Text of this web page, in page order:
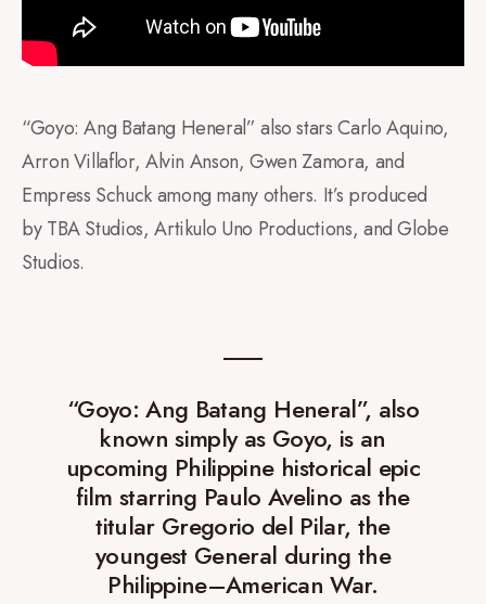
“Goyo: Ang Batang Heneral” also stars Carlo Aquino,
Arron Villaflor, Alvin Anson, Gwen Zamora, and
Empress Schuck among many others. It’s produced
by TBA Studios, Artikulo Uno Productions, and Globe
Studios.
“Goyo: Ang Batang Heneral”, also
known simply as Goyo, is an
upcoming Philippine historical epic
film starring Paulo Avelino as the
titular Gregorio del Pilar, the
youngest General during the
Philippine–American War.